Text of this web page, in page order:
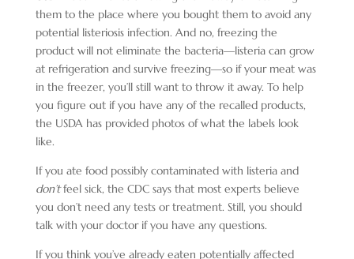
them to the place where you bought them to avoid any
potential listeriosis infection. And no, freezing the
product will not eliminate the bacteria—listeria can grow
at refrigeration and survive freezing—so if your meat was
in the freezer, you’ll still want to throw it away. To help
you figure out if you have any of the recalled products,
the USDA has provided photos of what the labels look
like.
If you ate food possibly contaminated with listeria and
don’tfeel sick, the CDC says that most experts believe
you don’t need any tests or treatment. Still, you should
talk with your doctor if you have any questions.
If you think you’ve already eaten potentially affected